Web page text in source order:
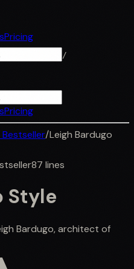
Pricing
/
Pricing
/Leigh Bardugo
87 lines
Style
Bardugo, architect of